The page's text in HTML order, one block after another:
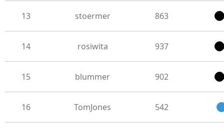
13 stoermer 863
14 rosiwita 937
15 blummer 902
16 TomJones 542